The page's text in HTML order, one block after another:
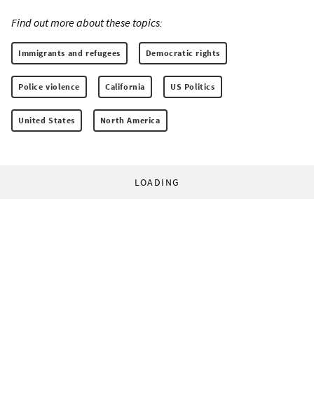
Find out more about these topics:
Immigrants and refugees Democratic rights
Police violence California US Politics
United States North America
LOADING